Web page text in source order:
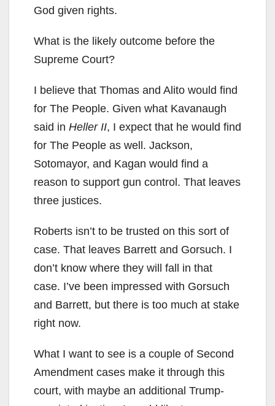
God given rights.
What is the likely outcome before the
Supreme Court?
I believe that Thomas and Alito would find
for The People. Given what Kavanaugh
said in Heller II, I expect that he would find
for The People as well. Jackson,
Sotomayor, and Kagan would find a
reason to support gun control. That leaves
three justices.
Roberts isn’t to be trusted on this sort of
case. That leaves Barrett and Gorsuch. I
don’t know where they will fall in that
case. I’ve been impressed with Gorsuch
and Barrett, but there is too much at stake
right now.
What I want to see is a couple of Second
Amendment cases make it through this
court, with maybe an additional Trump-